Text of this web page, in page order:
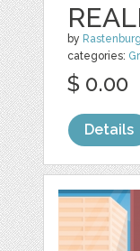
by
categories:
$ 0.00
Details